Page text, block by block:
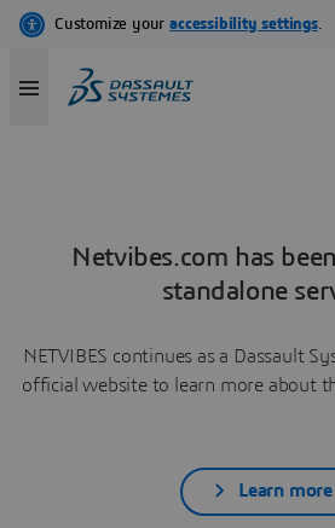
Netvibes.com has
standalone
NETVIBES continues as a Dassault
official website to learn more about
Learn more